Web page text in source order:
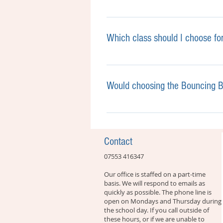
Babies, toddlers and pre-
Which class should I choose
Every child develops at their
the next? Go for Bouncing
experience all the
Is your toddler verbal,
are still sensory with lots of
progress, we increasingly
Would choosing the Bouncing
Not at all! Children learn what
classes, which are more
groups cover all the basic
the development of a steady
Contact
07553 416347
Our office is staffed on a part-time
basis. We will respond to emails as
quickly as possible. The phone line is
open on Mondays and Thursday during
the school day. If you call outside of
these hours, or if we are unable to